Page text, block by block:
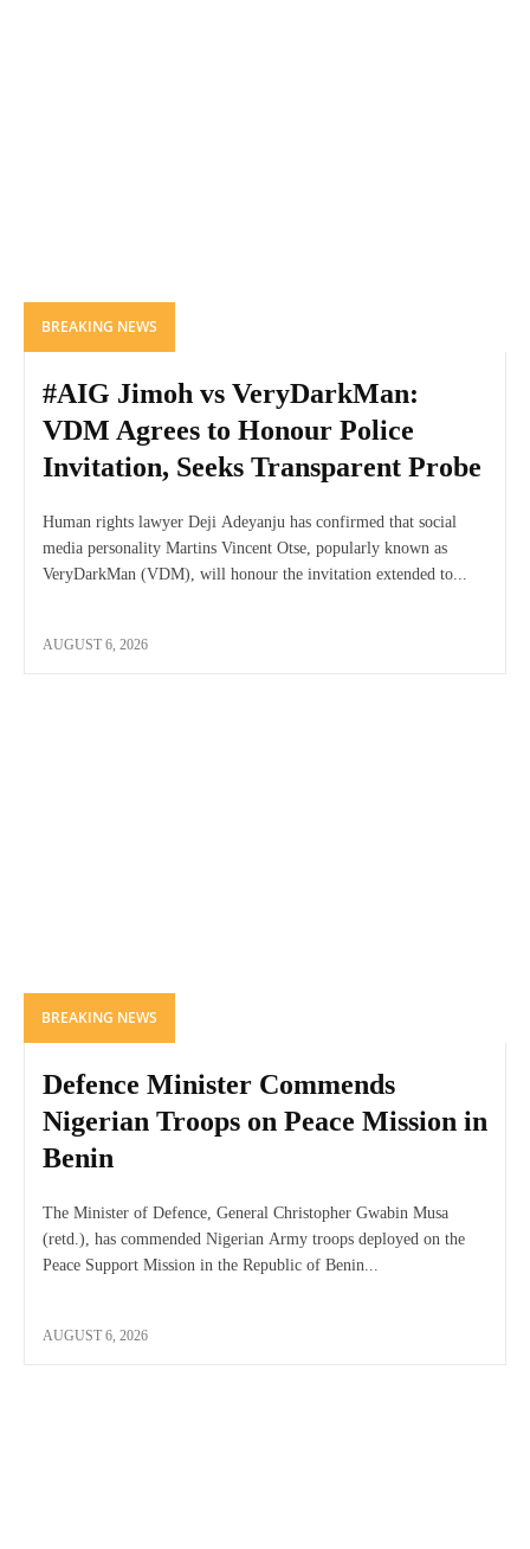
BREAKING NEWS
#AIG Jimoh vs VeryDarkMan:
VDM Agrees to Honour Police
Invitation, Seeks Transparent Probe
Human rights lawyer Deji Adeyanju has confirmed that social
media personality Martins Vincent Otse, popularly known as
VeryDarkMan (VDM), will honour the invitation extended to...
AUGUST 6, 2026
BREAKING NEWS
Defence Minister Commends
Nigerian Troops on Peace Mission in
Benin
The Minister of Defence, General Christopher Gwabin Musa
(retd.), has commended Nigerian Army troops deployed on the
Peace Support Mission in the Republic of Benin...
AUGUST 6, 2026